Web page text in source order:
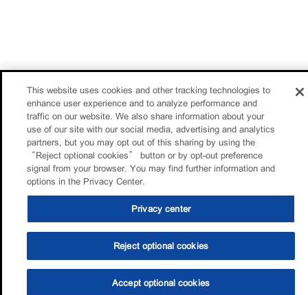
This website uses cookies and other tracking technologies to
enhance user experience and to analyze performance and
traffic on our website. We also share information about your
use of our site with our social media, advertising and analytics
partners, but you may opt out of this sharing by using the
“Reject optional cookies” button or by opt-out preference
signal from your browser. You may find further information and
options in the Privacy Center.
Privacy center
Reject optional cookies
Accept optional cookies